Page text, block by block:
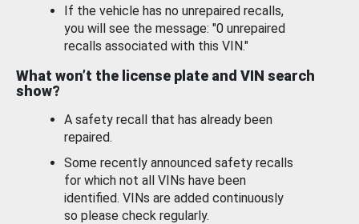
If the vehicle has no unrepaired recalls,
you will see the message: "0 unrepaired
recalls associated with this VIN."
What won’t the license plate and VIN search
show?
A safety recall that has already been
repaired.
Some recently announced safety recalls
for which not all VINs have been
identified. VINs are added continuously
so please check regularly.